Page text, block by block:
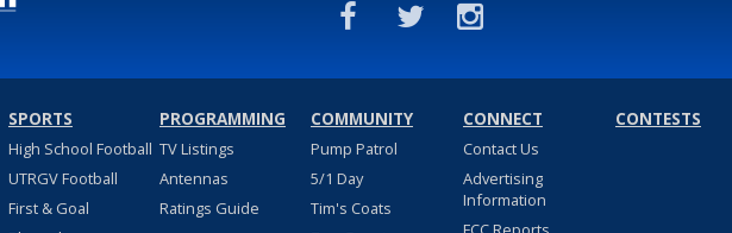
SPORTS
High School Football
UTRGV Football
First & Goal
PROGRAMMING
TV Listings
Antennas
Ratings Guide
COMMUNITY
Pump Patrol
5/1 Day
Tim's Coats
CONNECT
Contact Us
Advertising
Information
CONTESTS